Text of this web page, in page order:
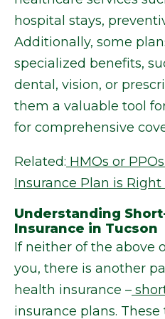
hospital stays,
Additionally, some
specialized benefits,
dental, vision, or
them a valuable tool
for comprehensive
Related: HMOs or
Insurance Plan is Right
Understanding
Insurance in Tucson
If neither of the above
you, there is another
health insurance –
insurance plans.